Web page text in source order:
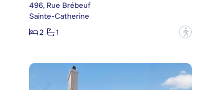
496, Rue Brébeuf
Sainte-Catherine
2
1 ?